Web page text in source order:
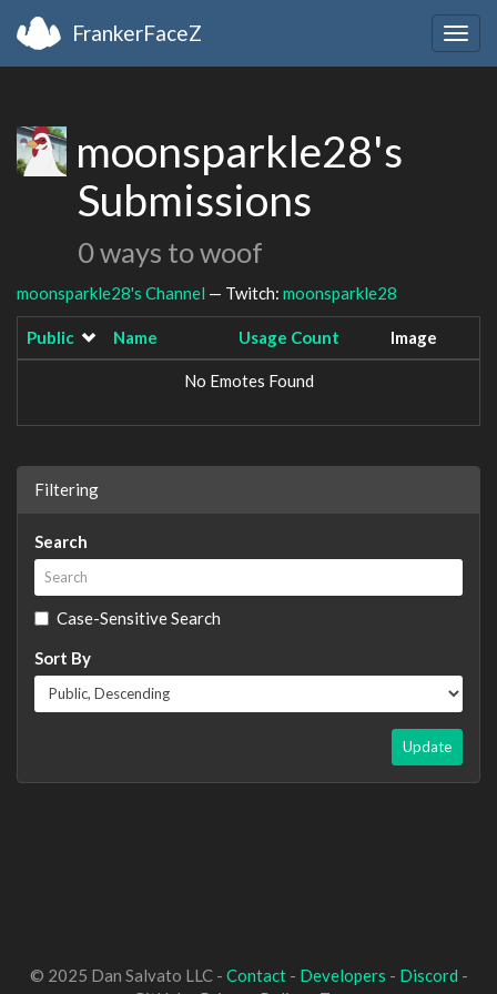
FrankerFaceZ
moonsparkle28's
Submissions
0 ways to woof
moonsparkle28's Channel — Twitch: moonsparkle28
Public Name Usage Count Image
No Emotes Found
Filtering
Search
Case-Sensitive Search
Sort By
Update
© 2025 Dan Salvato LLC - Contact- Developers - Discord -